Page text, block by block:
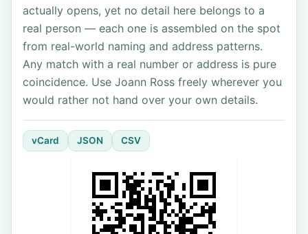
actually opens, yet no detail here belongs to a
real person — each one is assembled on the spot
from real-world naming and address patterns.
Any match with a real number or address is pure
coincidence. Use Joann Ross freely wherever you
would rather not hand over your own details.
vCard JSON CSV